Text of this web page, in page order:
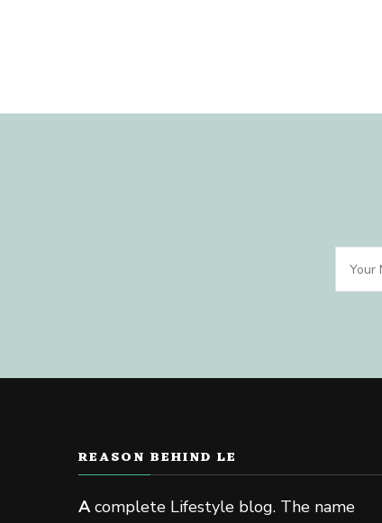
REASON BEHIND LE
Acomplete Lifestyle blog. The name